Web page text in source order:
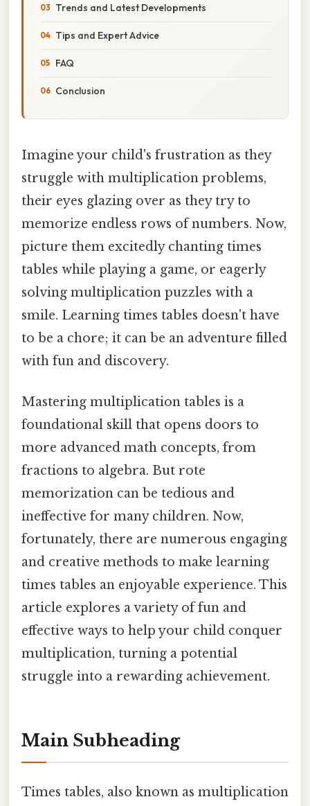
Trends and Latest Developments
Tips and Expert Advice
FAQ
Conclusion
Imagine your child's frustration as they
struggle with multiplication problems,
their eyes glazing over as they try to
memorize endless rows of numbers. Now,
picture them excitedly chanting times
tables while playing a game, or eagerly
solving multiplication puzzles with a
smile. Learning times tables doesn't have
to be a chore; it can be an adventure filled
with fun and discovery.
Mastering multiplication tables is a
foundational skill that opens doors to
more advanced math concepts, from
fractions to algebra. But rote
memorization can be tedious and
ineffective for many children. Now,
fortunately, there are numerous engaging
and creative methods to make learning
times tables an enjoyable experience. This
article explores a variety of fun and
effective ways to help your child conquer
multiplication, turning a potential
struggle into a rewarding achievement.
Main Subheading
Times tables, also known as multiplication